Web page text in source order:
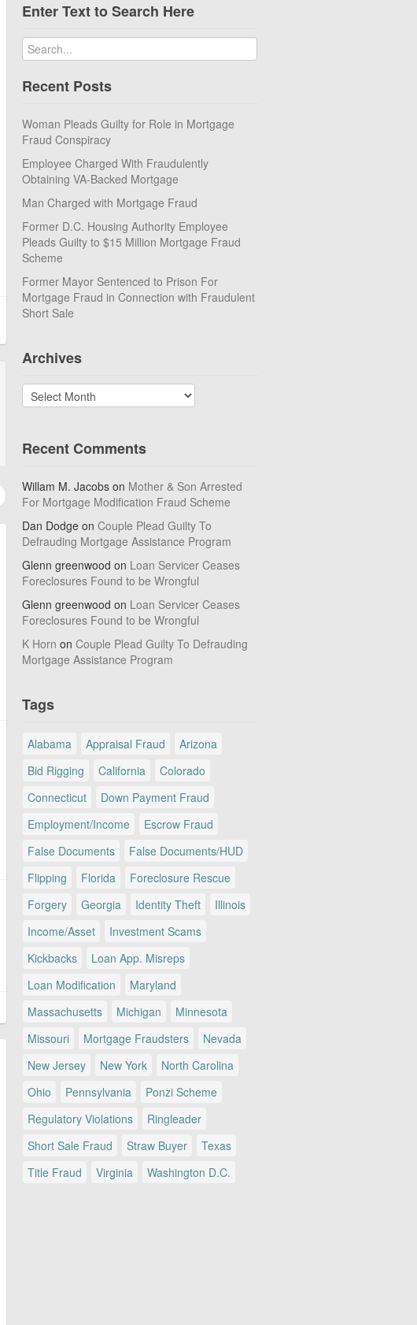
Enter Text to Search Here
Recent Posts
Woman Pleads Guilty for Role in Mortgage
Fraud Conspiracy
Employee Charged With Fraudulently
Obtaining VA-Backed Mortgage
Man Charged with Mortgage Fraud
Former D.C. Housing Authority Employee
Pleads Guilty to $15 Million Mortgage Fraud
Scheme
Former Mayor Sentenced to Prison For
Mortgage Fraud in Connection with Fraudulent
Short Sale
Archives
Archives
Recent Comments
Willam M. Jacobs on Mother & Son Arrested
For Mortgage Modification Fraud Scheme
Dan Dodge on Couple Plead Guilty To
Defrauding Mortgage Assistance Program
Glenn greenwood on Loan Servicer Ceases
Foreclosures Found to be Wrongful
Glenn greenwood on Loan Servicer Ceases
Foreclosures Found to be Wrongful
K Horn on Couple Plead Guilty To Defrauding
Mortgage Assistance Program
Tags
Alabama Appraisal Fraud
Arizona
Bid Rigging
California
Colorado
Connecticut
Down Payment Fraud
Employment/Income
Escrow Fraud
False Documents
False Documents/HUD
Flipping
Florida
Foreclosure Rescue
Forgery
Georgia Identity Theft
Illinois
Income/Asset
Investment Scams
Kickbacks
Loan App. Misreps
Loan Modification
Maryland
Massachusetts
Michigan
Minnesota
Missouri
Mortgage Fraudsters
Nevada
New Jersey
New York
North Carolina
Ohio
Pennsylvania
Ponzi Scheme
Regulatory Violations
Ringleader
Short Sale Fraud
Straw Buyer
Texas
Title Fraud
Virginia Washington D.C.